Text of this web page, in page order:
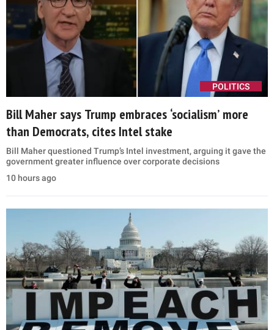
POLITICS
Bill Maher says Trump embraces ‘socialism’ more
than Democrats, cites Intel stake
Bill Maher questioned Trump’s Intel investment, arguing it gave the
government greater influence over corporate decisions
10 hours ago